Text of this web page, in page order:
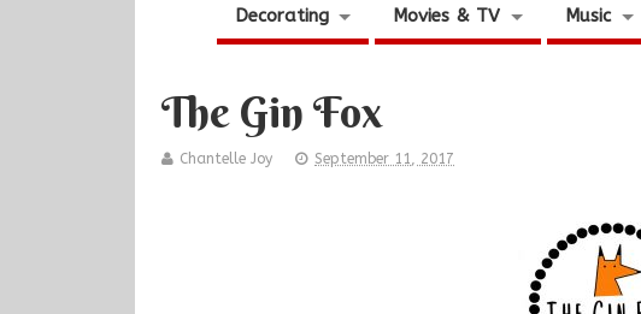
Decorating Movies & TV Music
The Gin Fox
Chantelle Joy September 11, 2017